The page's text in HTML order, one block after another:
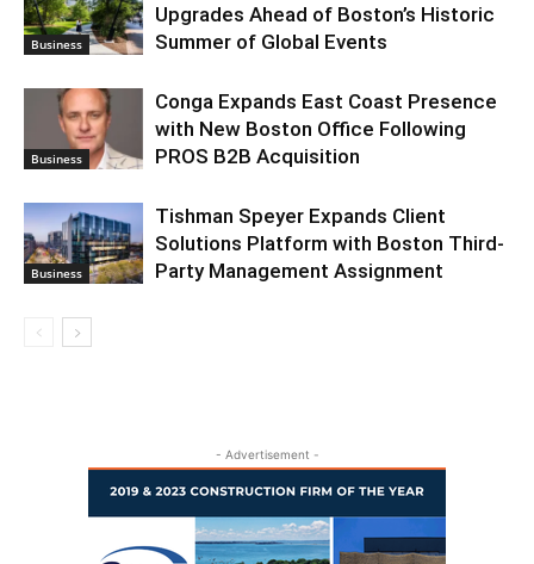
Business
Upgrades Ahead of Boston’s Historic
Summer of Global Events
Business
Conga Expands East Coast Presence
with New Boston Office Following
PROS B2B Acquisition
Business
Tishman Speyer Expands Client
Solutions Platform with Boston Third-
Party Management Assignment
- Advertisement -